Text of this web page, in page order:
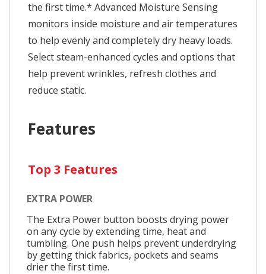
the first time.* Advanced Moisture Sensing
monitors inside moisture and air temperatures
to help evenly and completely dry heavy loads.
Select steam-enhanced cycles and options that
help prevent wrinkles, refresh clothes and
reduce static.
Features
Top 3 Features
EXTRA POWER
The Extra Power button boosts drying power
on any cycle by extending time, heat and
tumbling. One push helps prevent underdrying
by getting thick fabrics, pockets and seams
drier the first time.